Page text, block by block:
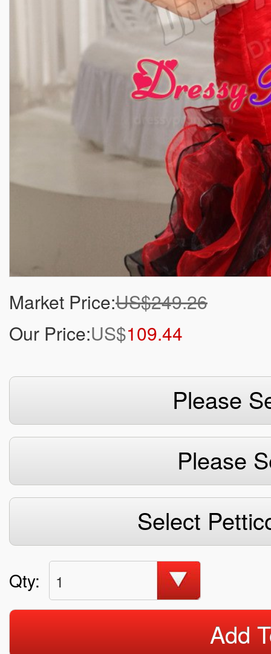
Market Price:US$249.26
Our Price:US$109.44
Please
Please
Select
Qty: 1
Add